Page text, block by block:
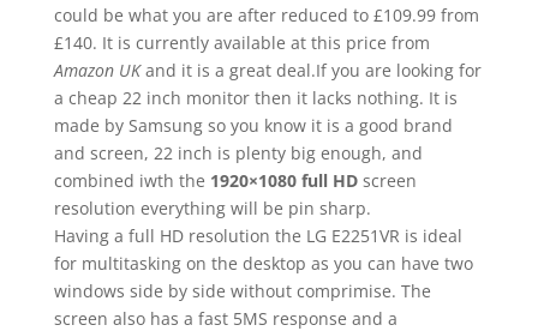
could be what you are after reduced to £109.99 from
£140. It is currently available at this price from
Amazon UKand it is a great deal.If you are looking for
a cheap 22 inch monitor then it lacks nothing. It is
made by Samsung so you know it is a good brand
and screen, 22 inch is plenty big enough, and
combined iwth the 1920×1080 full HDscreen
resolution everything will be pin sharp.
Having a full HD resolution the LG E2251VR is ideal
for multitasking on the desktop as you can have two
windows side by side without comprimise. The
screen also has a fast 5MS response and a